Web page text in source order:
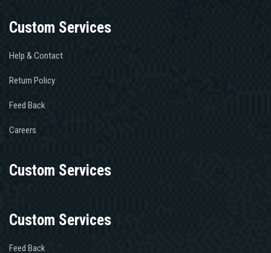
Custom Services
Help & Contact
Return Policy
Feed Back
Careers
Custom Services
Custom Services
Feed Back